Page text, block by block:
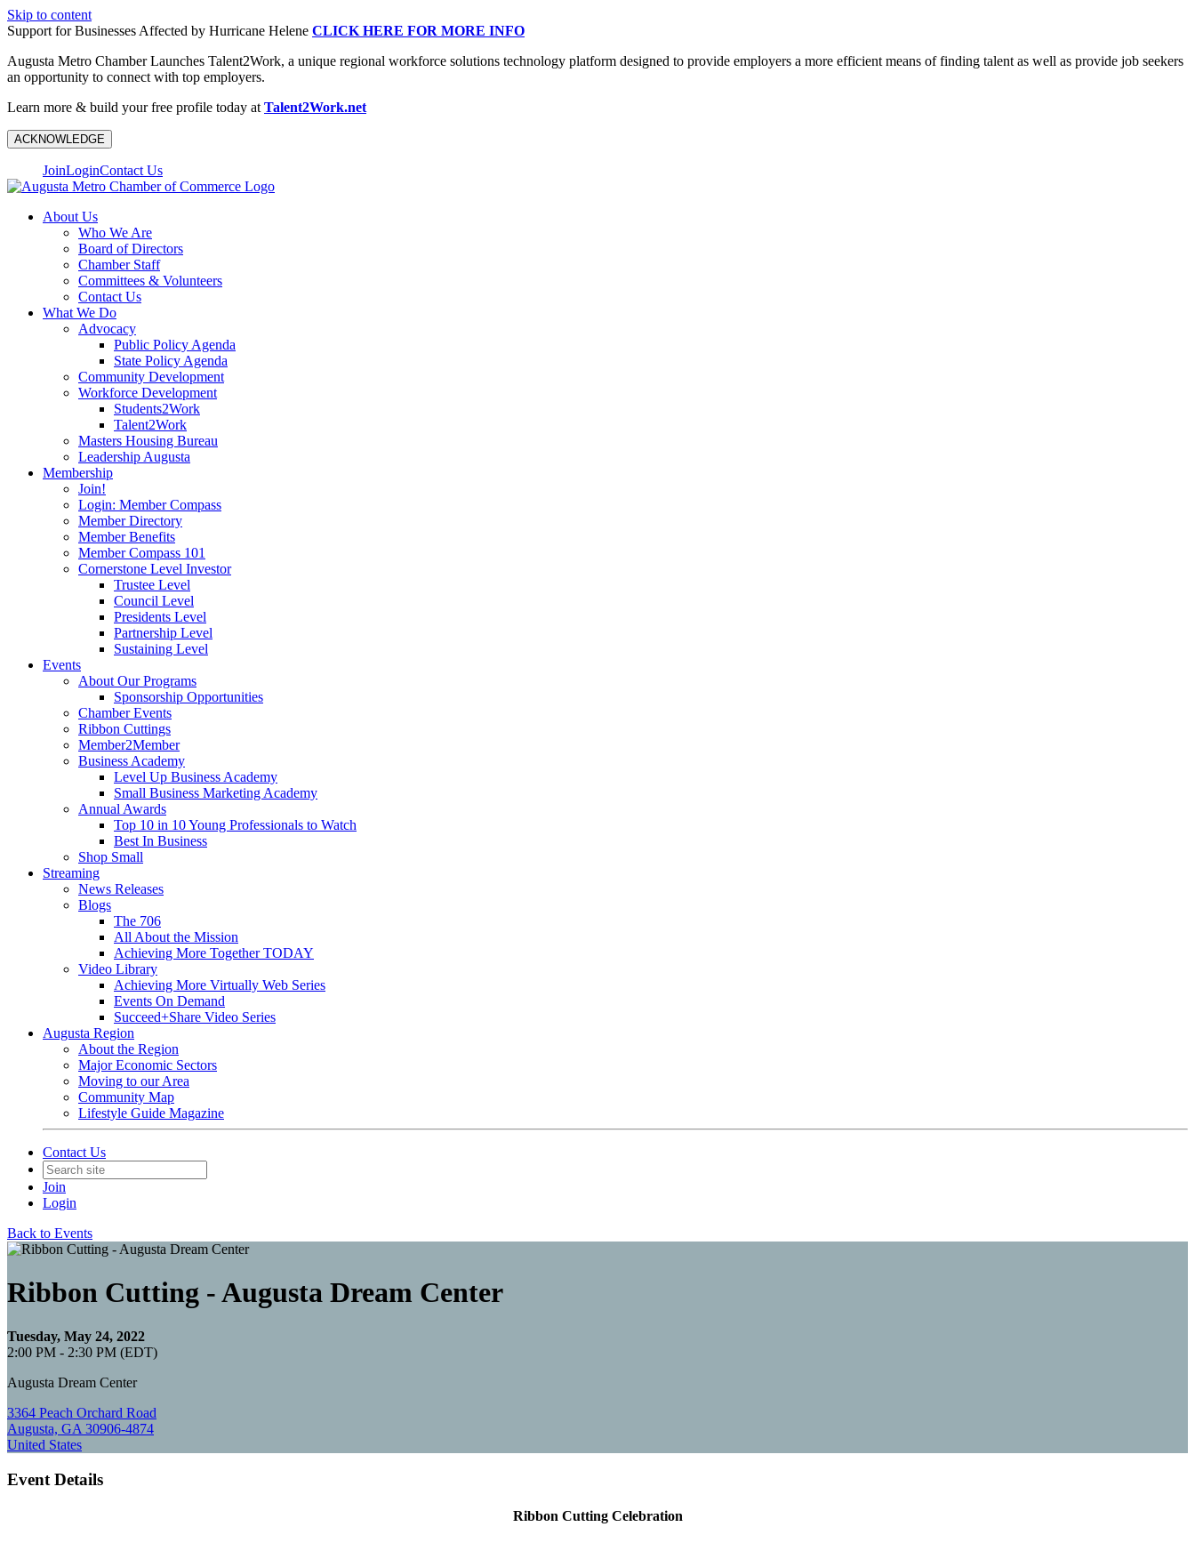
Skip to content
Support for Businesses Affected by Hurricane Helene CLICK HERE FOR MORE INFO
Augusta Metro Chamber Launches Talent2Work, a unique regional workforce solutions technology platform designed to provide employers a more efficient means of finding talent as well as provide job seekers
an opportunity to connect with top employers.
Learn more & build your free profile today at Talent2Work.net
ACKNOWLEDGE
JoinLoginContact Us
About Us
Who We Are
Board of Directors
Chamber Staff
Committees & Volunteers
Contact Us
What We Do
Advocacy
Public Policy Agenda
State Policy Agenda
Community Development
Workforce Development
Students2Work
Talent2Work
Masters Housing Bureau
Leadership Augusta
Membership
Join!
Login: Member Compass
Member Directory
Member Benefits
Member Compass 101
Cornerstone Level Investor
Trustee Level
Council Level
Presidents Level
Partnership Level
Sustaining Level
Events
About Our Programs
Sponsorship Opportunities
Chamber Events
Ribbon Cuttings
Member2Member
Business Academy
Level Up Business Academy
Small Business Marketing Academy
Annual Awards
Top 10 in 10 Young Professionals to Watch
Best In Business
Shop Small
Streaming
News Releases
Blogs
The 706
All About the Mission
Achieving More Together TODAY
Video Library
Achieving More Virtually Web Series
Events On Demand
Succeed+Share Video Series
Augusta Region
About the Region
Major Economic Sectors
Moving to our Area
Community Map
Lifestyle Guide Magazine
Contact Us
Join
Login
Back to Events
Ribbon Cutting - Augusta Dream Center
Tuesday, May 24, 2022
2:00 PM - 2:30 PM (EDT)
Augusta Dream Center
3364 Peach Orchard Road
Augusta, GA 30906-4874
United States
Event Details
Ribbon Cutting Celebration